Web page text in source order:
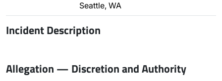
Seattle, WA
Incident Description
Allegation — Discretion and Authority